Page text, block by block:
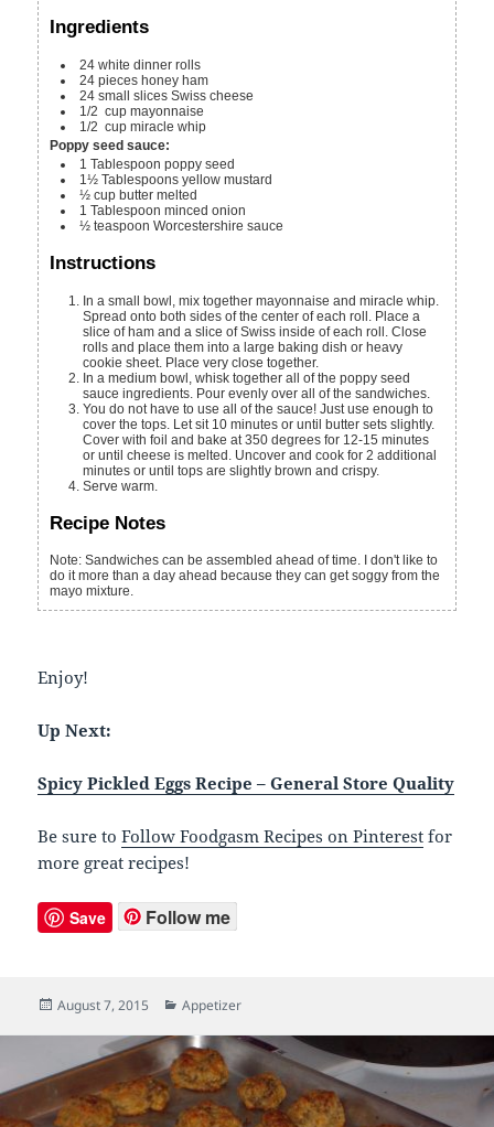
Ingredients
24 white dinner rolls
24 pieces honey ham
24 small slices Swiss cheese
1/2 cup mayonnaise
1/2 cup miracle whip
Poppy seed sauce:
1 Tablespoon poppy seed
1½ Tablespoons yellow mustard
½ cup butter melted
1 Tablespoon minced onion
½ teaspoon Worcestershire sauce
Instructions
In a small bowl, mix together mayonnaise and miracle whip.
Spread onto both sides of the center of each roll. Place a
slice of ham and a slice of Swiss inside of each roll. Close
rolls and place them into a large baking dish or heavy
cookie sheet. Place very close together.
In a medium bowl, whisk together all of the poppy seed
sauce ingredients. Pour evenly over all of the sandwiches.
You do not have to use all of the sauce! Just use enough to
cover the tops. Let sit 10 minutes or until butter sets slightly.
Cover with foil and bake at 350 degrees for 12-15 minutes
or until cheese is melted. Uncover and cook for 2 additional
minutes or until tops are slightly brown and crispy.
Serve warm.
Recipe Notes
Note: Sandwiches can be assembled ahead of time. I don't like to
do it more than a day ahead because they can get soggy from the
mayo mixture.
Enjoy!
Up Next:
Spicy Pickled Eggs Recipe – General Store Quality
Be sure toFollow Foodgasm Recipes on Pinterest for
more great recipes!
Save Follow me
Posted
August 7, 2015 Categories
Appetizer